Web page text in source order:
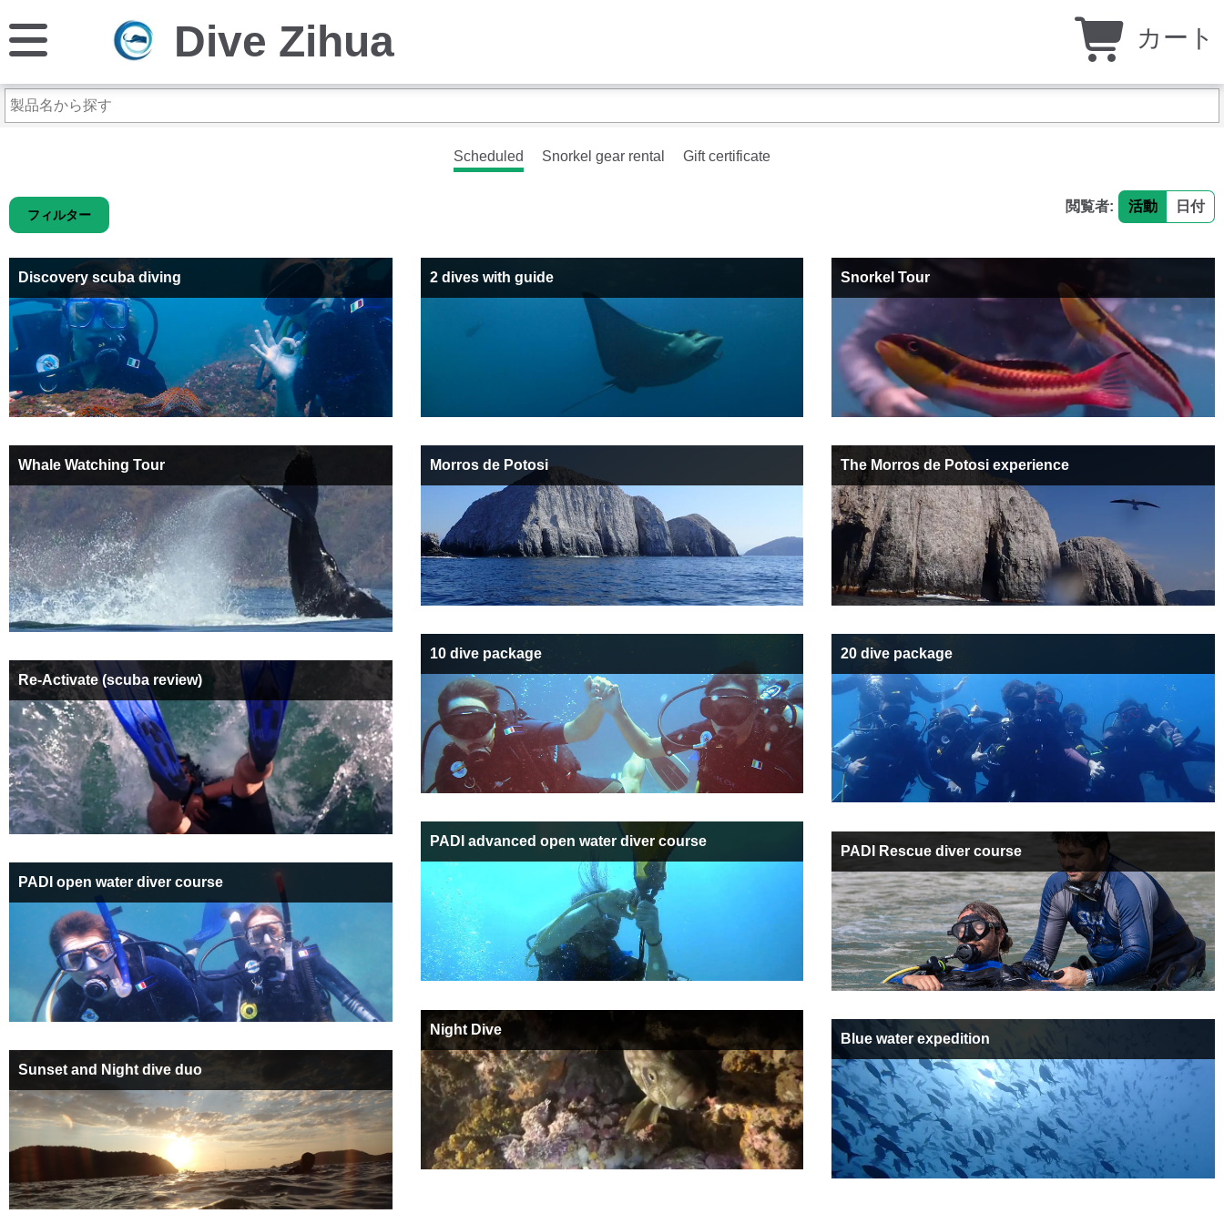
Dive Zihua カート
Scheduled Snorkel gear rental Gift certificate
フィルター
閲覧者: 活動 日付
Discovery scuba diving 2 dives with guide Snorkel Tour
Whale Watching Tour Morros de Potosi The Morros de Potosi experience
Re-Activate (scuba review)
10 dive package 20 dive package
PADI open water diver course
PADI advanced open water diver course
PADI Rescue diver course
Sunset and Night dive duo
Night Dive
Blue water expedition